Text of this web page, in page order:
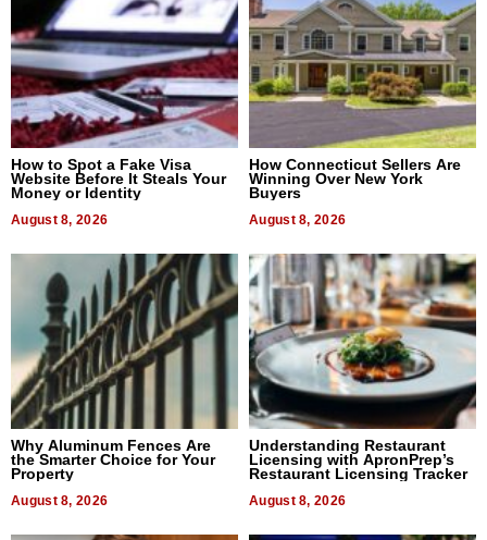
How to Spot a Fake Visa
Website Before It Steals Your
Money or Identity
August 8, 2026
How Connecticut Sellers Are
Winning Over New York
Buyers
August 8, 2026
Why Aluminum Fences Are
the Smarter Choice for Your
Property
August 8, 2026
Understanding Restaurant
Licensing with ApronPrep’s
Restaurant Licensing Tracker
August 8, 2026